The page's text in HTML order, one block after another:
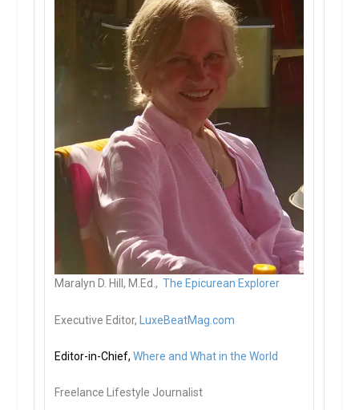
Maralyn D. Hill, M.Ed.,The Epicurean Explorer
Executive Editor, LuxeBeatMag.com
Editor-in-Chief,Where and What in the World
Freelance Lifestyle Journalist